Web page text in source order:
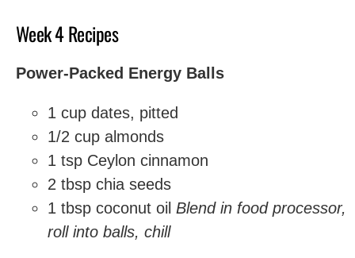
Week 4 Recipes
Power-Packed Energy Balls
1 cup dates, pitted
1/2 cup almonds
1 tsp Ceylon cinnamon
2 tbsp chia seeds
1 tbsp coconut oil Blend in food processor,
roll into balls, chill